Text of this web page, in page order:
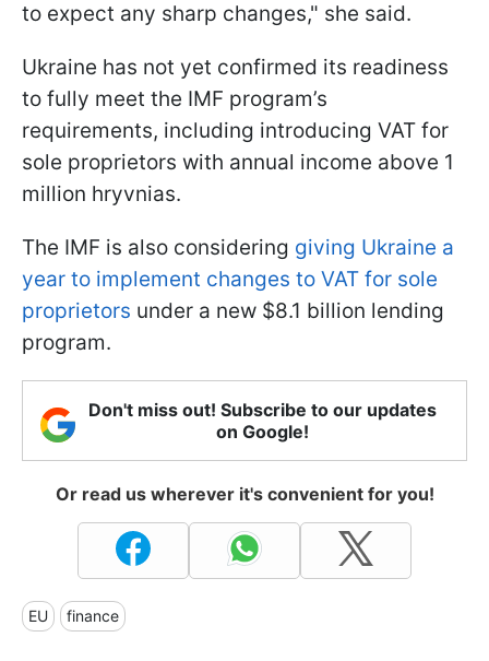
to expect any sharp changes," she said.
Ukraine has not yet confirmed its readiness
to fully meet the IMF program’s
requirements, including introducing VAT for
sole proprietors with annual income above 1
million hryvnias.
The IMF is also considering giving Ukraine a
year to implement changes to VAT for sole
proprietors under a new $8.1 billion lending
program.
Don't miss out! Subscribe to our updates
on Google!
Or read us wherever it's convenient for you!
EU finance